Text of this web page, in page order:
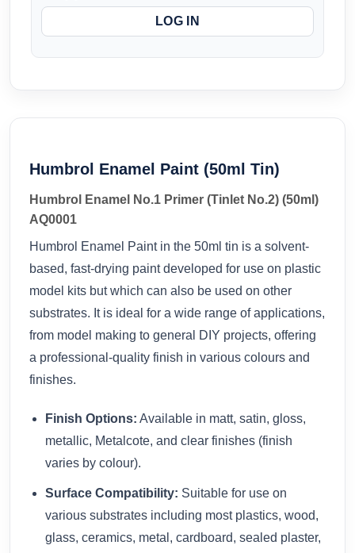
LOG IN
Humbrol Enamel Paint (50ml Tin)
Humbrol Enamel No.1 Primer (Tinlet No.2) (50ml)
AQ0001
Humbrol Enamel Paint in the 50ml tin is a solvent-
based, fast-drying paint developed for use on plastic
model kits but which can also be used on other
substrates. It is ideal for a wide range of applications,
from model making to general DIY projects, offering
a professional-quality finish in various colours and
finishes.
Finish Options: Available in matt, satin, gloss,
metallic, Metalcote, and clear finishes (finish
varies by colour).
Surface Compatibility: Suitable for use on
various substrates including most plastics, wood,
glass, ceramics, metal, cardboard, sealed plaster,